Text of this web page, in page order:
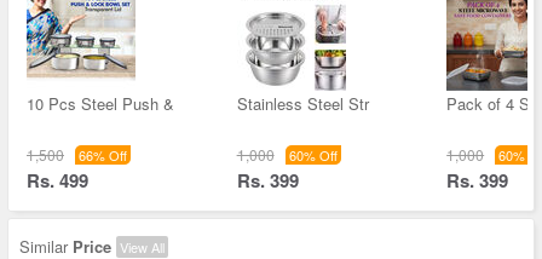
10 Pcs Steel Push &
1,500 66% Off
Rs. 499
Stainless Steel Str
1,000 60% Off
Rs. 399
Pack of 4
1,000 60%
Rs. 399
Similar Price View All